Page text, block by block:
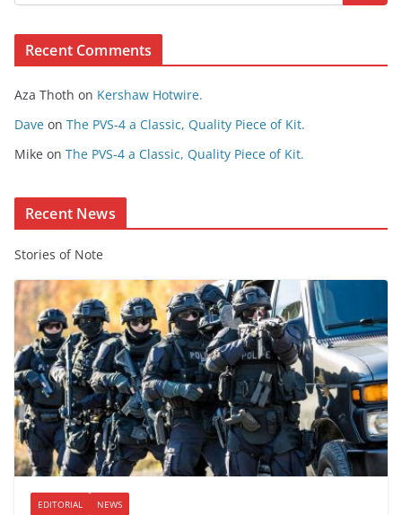
s
n
t
n
Recent Comments
Aza Thoth on Kershaw Hotwire.
Dave on The PVS-4 a Classic, Quality Piece of Kit.
Mike on The PVS-4 a Classic, Quality Piece of Kit.
Recent News
Stories of Note
EDITORIAL NEWS